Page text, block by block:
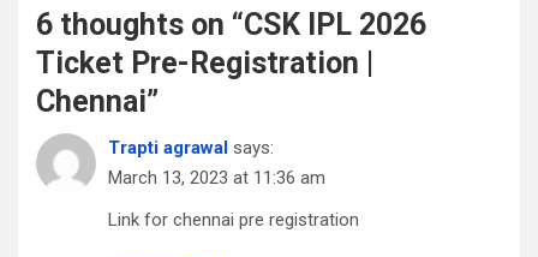
6 thoughts on “CSK IPL 2026
Ticket Pre-Registration |
Chennai”
Trapti agrawal says:
March 13, 2023 at 11:36 am
Link for chennai pre registration